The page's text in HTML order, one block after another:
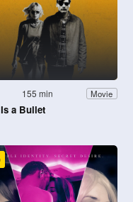
155 min Movie
a Bullet